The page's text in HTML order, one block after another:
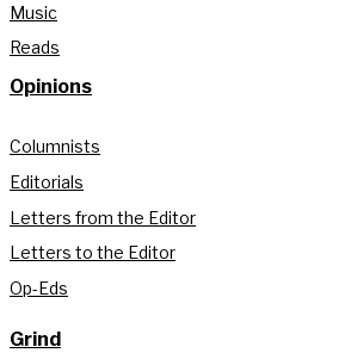
Music
Reads
Opinions
Columnists
Editorials
Letters from the Editor
Letters to the Editor
Op-Eds
Grind